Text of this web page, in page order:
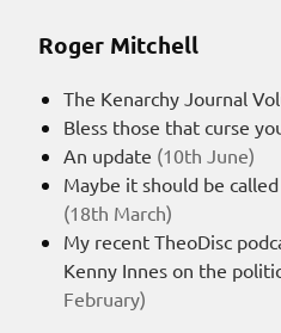
Roger Mitchell
The Kenarchy Journal
Bless those that curse
An update (10th June)
Maybe it should be
(18th March)
My recent TheoDisc
Kenny Innes on the
February)